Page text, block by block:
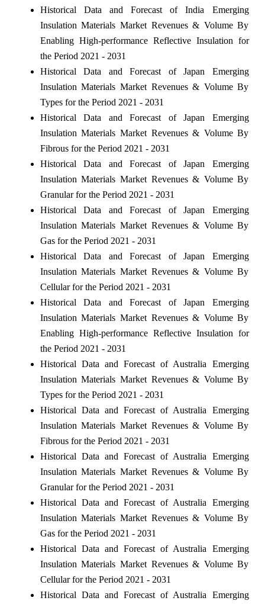
Historical Data and Forecast of India Emerging
Insulation Materials Market Revenues & Volume By
Enabling High-performance Reflective Insulation for
the Period 2021 - 2031
Historical Data and Forecast of Japan Emerging
Insulation Materials Market Revenues & Volume By
Types for the Period 2021 - 2031
Historical Data and Forecast of Japan Emerging
Insulation Materials Market Revenues & Volume By
Fibrous for the Period 2021 - 2031
Historical Data and Forecast of Japan Emerging
Insulation Materials Market Revenues & Volume By
Granular for the Period 2021 - 2031
Historical Data and Forecast of Japan Emerging
Insulation Materials Market Revenues & Volume By
Gas for the Period 2021 - 2031
Historical Data and Forecast of Japan Emerging
Insulation Materials Market Revenues & Volume By
Cellular for the Period 2021 - 2031
Historical Data and Forecast of Japan Emerging
Insulation Materials Market Revenues & Volume By
Enabling High-performance Reflective Insulation for
the Period 2021 - 2031
Historical Data and Forecast of Australia Emerging
Insulation Materials Market Revenues & Volume By
Types for the Period 2021 - 2031
Historical Data and Forecast of Australia Emerging
Insulation Materials Market Revenues & Volume By
Fibrous for the Period 2021 - 2031
Historical Data and Forecast of Australia Emerging
Insulation Materials Market Revenues & Volume By
Granular for the Period 2021 - 2031
Historical Data and Forecast of Australia Emerging
Insulation Materials Market Revenues & Volume By
Gas for the Period 2021 - 2031
Historical Data and Forecast of Australia Emerging
Insulation Materials Market Revenues & Volume By
Cellular for the Period 2021 - 2031
Historical Data and Forecast of Australia Emerging